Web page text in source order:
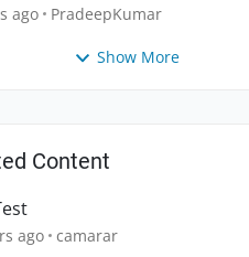
ago PradeepKumar
Show More
Content
ago camarar